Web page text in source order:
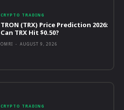
CRYPTO TRADING
TRON (TRX) Price Prediction 2026:
Can TRX Hit $0.50?
OMRI - AUGUST 9, 2026
CRYPTO TRADING